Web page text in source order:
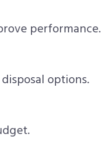
performance.
options.